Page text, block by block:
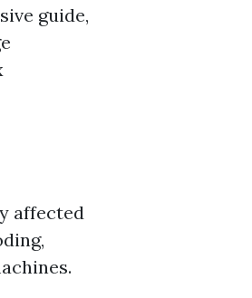
guide,
affected